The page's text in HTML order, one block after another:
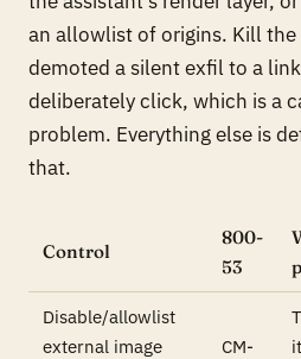
an allowlist of origins. Kill the
demoted a silent exfil to a
deliberately click, which is a
problem. Everything else is
that.
Control
800-
53
Disable/allowlist
external image
CM-